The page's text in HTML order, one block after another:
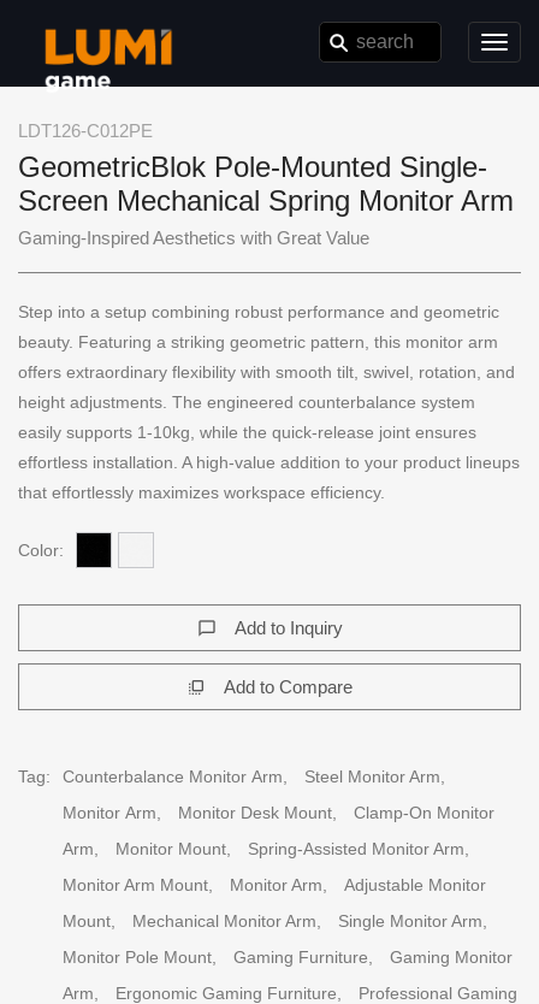
LDT126-C012PE
GeometricBlok Pole-Mounted Single-
Screen Mechanical Spring Monitor Arm
Gaming-Inspired Aesthetics with Great Value
Step into a setup combining robust performance and geometric
beauty. Featuring a striking geometric pattern, this monitor arm
offers extraordinary flexibility with smooth tilt, swivel, rotation, and
height adjustments. The engineered counterbalance system
easily supports 1-10kg, while the quick-release joint ensures
effortless installation. A high-value addition to your product lineups
that effortlessly maximizes workspace efficiency.
Color:
chat_bubble_outline Add to Inquiry
flip_to_front Add to Compare
Tag: Counterbalance Monitor Arm,
Steel Monitor Arm,
Monitor Arm,
Monitor Desk Mount,
Clamp-On Monitor
Arm,
Monitor Mount,
Spring-Assisted Monitor Arm,
Monitor Arm Mount,
Monitor Arm,
Adjustable Monitor
Mount,
Mechanical Monitor Arm,
Single Monitor Arm,
Monitor Pole Mount,
Gaming Furniture,
Gaming Monitor
Arm,
Ergonomic Gaming Furniture,
Professional Gaming